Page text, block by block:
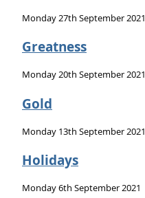
Monday 27th September 2021
Greatness
Monday 20th September 2021
Gold
Monday 13th September 2021
Holidays
Monday 6th September 2021